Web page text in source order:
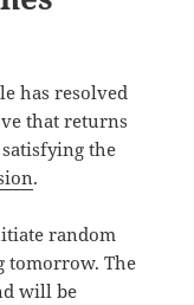
has resolved
that returns
satisfying the
.
random
tomorrow. The
will be